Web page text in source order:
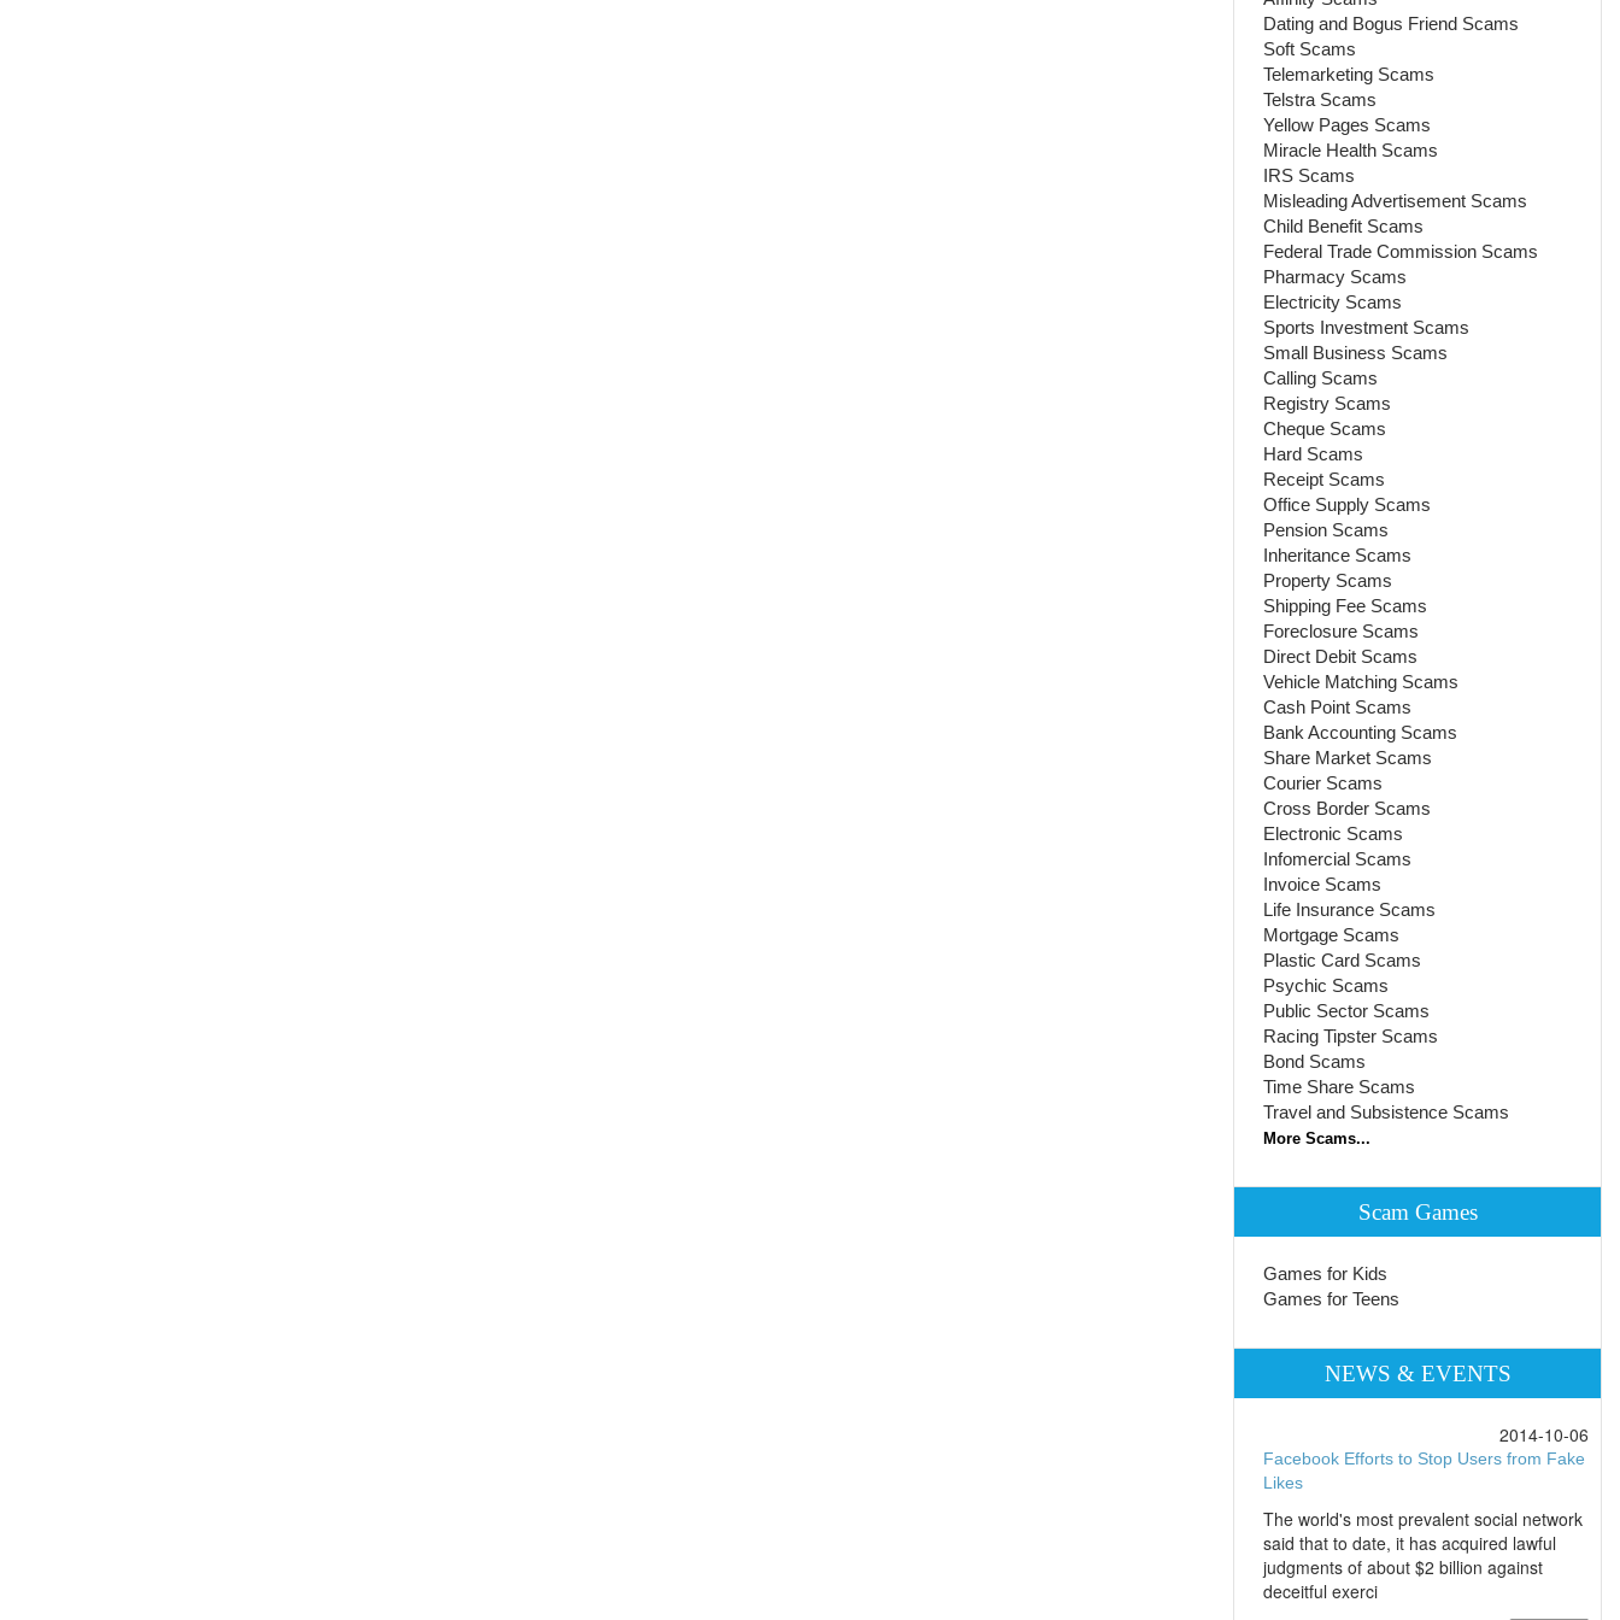
Dating and Bogus Friend Scams
Soft Scams
Telemarketing Scams
Telstra Scams
Yellow Pages Scams
Miracle Health Scams
IRS Scams
Misleading Advertisement Scams
Child Benefit Scams
Federal Trade Commission Scams
Pharmacy Scams
Electricity Scams
Sports Investment Scams
Small Business Scams
Calling Scams
Registry Scams
Cheque Scams
Hard Scams
Receipt Scams
Office Supply Scams
Pension Scams
Inheritance Scams
Property Scams
Shipping Fee Scams
Foreclosure Scams
Direct Debit Scams
Vehicle Matching Scams
Cash Point Scams
Bank Accounting Scams
Share Market Scams
Courier Scams
Cross Border Scams
Electronic Scams
Infomercial Scams
Invoice Scams
Life Insurance Scams
Mortgage Scams
Plastic Card Scams
Psychic Scams
Public Sector Scams
Racing Tipster Scams
Bond Scams
Time Share Scams
Travel and Subsistence Scams
More Scams...
Scam Games
Games for Kids
Games for Teens
NEWS & EVENTS
2014-10-06
Facebook Efforts to Stop Users from Fake
Likes
The world's most prevalent social network
said that to date, it has acquired lawful
judgments of about $2 billion against
deceitful exerci